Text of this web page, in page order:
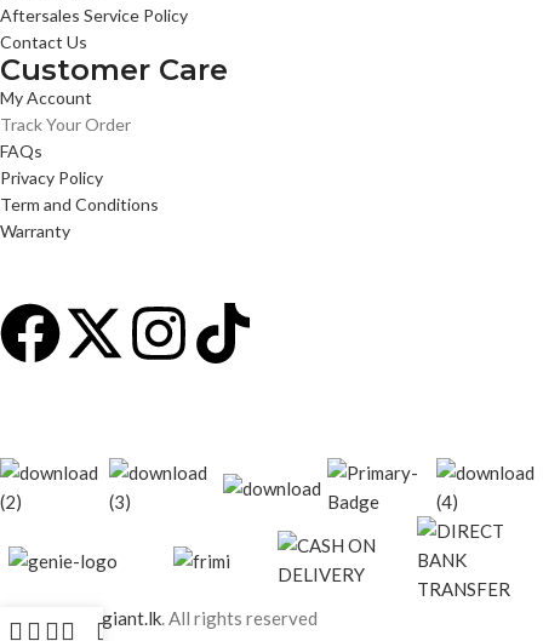
Aftersales Service Policy
Contact Us
Customer Care
My Account
Track Your Order
FAQs
Privacy Policy
Term and Conditions
Warranty
techgiant.lk . All rights reserved